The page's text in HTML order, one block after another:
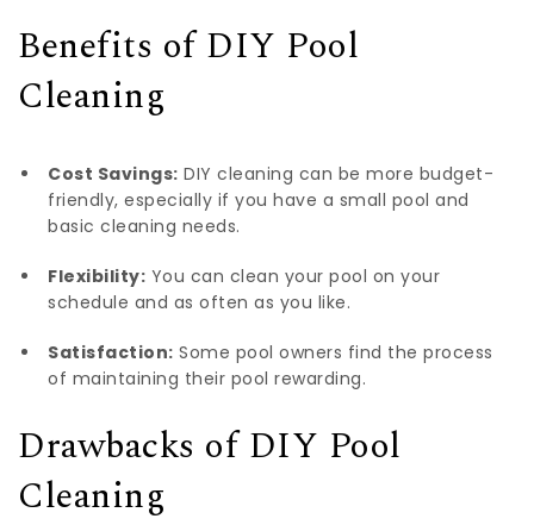
Benefits of DIY Pool
Cleaning
Cost Savings: DIY cleaning can be more budget-
friendly, especially if you have a small pool and
basic cleaning needs.
Flexibility: You can clean your pool on your
schedule and as often as you like.
Satisfaction: Some pool owners find the process
of maintaining their pool rewarding.
Drawbacks of DIY Pool
Cleaning